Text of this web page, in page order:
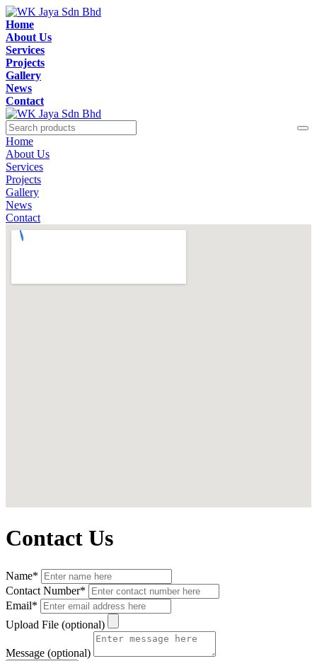
Home
About Us
Services
Projects
Gallery
News
Contact
Home
About Us
Services
Projects
Gallery
News
Contact
Contact Us
Name*
Contact Number*
Email*
Upload File (optional)
Message (optional)